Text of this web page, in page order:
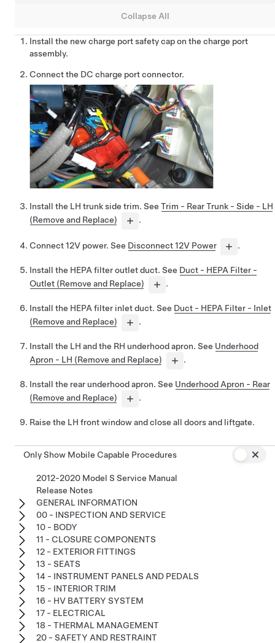
Collapse All
Install the new charge port safety cap on the charge port
assembly.
Connect the DC charge port connector.
Install the LH trunk side trim. See Trim - Rear Trunk - Side - LH
(Remove and Replace)
.
Connect 12V power. See Disconnect 12V Power .
Install the HEPA filter outlet duct. See Duct - HEPA Filter -
Outlet (Remove and Replace)
.
Install the HEPA filter inlet duct. See Duct - HEPA Filter - Inlet
(Remove and Replace)
.
Install the LH and the RH underhood apron. See Underhood
Apron - LH (Remove and Replace)
.
Install the rear underhood apron. See Underhood Apron - Rear
(Remove and Replace)
.
Raise the LH front window and close all doors and liftgate.
Only Show Mobile Capable Procedures
2012-2020 Model S Service Manual
Release Notes
GENERAL INFORMATION
00 - INSPECTION AND SERVICE
10 - BODY
11 - CLOSURE COMPONENTS
12 - EXTERIOR FITTINGS
13 - SEATS
14 - INSTRUMENT PANELS AND PEDALS
15 - INTERIOR TRIM
16 - HV BATTERY SYSTEM
17 - ELECTRICAL
18 - THERMAL MANAGEMENT
20 - SAFETY AND RESTRAINT